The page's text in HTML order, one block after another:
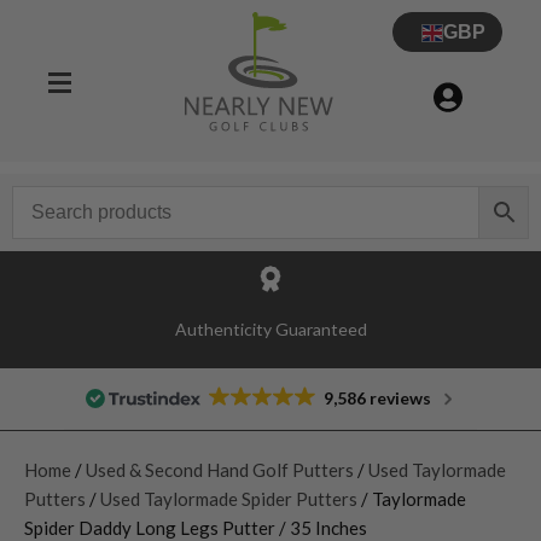
GBP
Authenticity Guaranteed
9,586 reviews
Home / Used & Second Hand Golf Putters / Used Taylormade
Putters / Used Taylormade Spider Putters / Taylormade
Spider Daddy Long Legs Putter / 35 Inches